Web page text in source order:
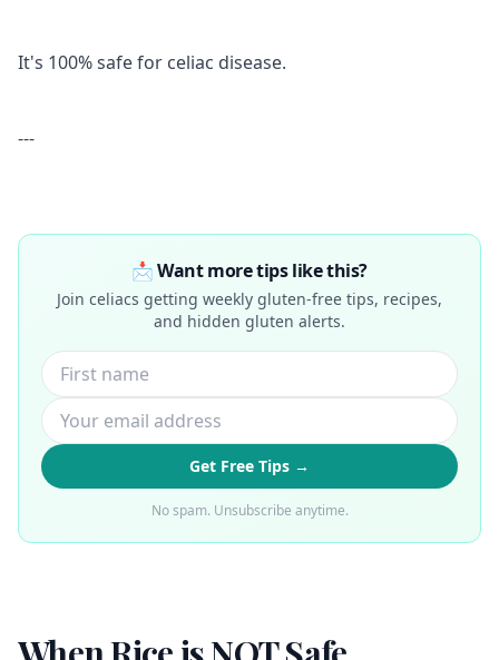
It's 100% safe for celiac disease.
---
📩 Want more tips like this?
Join celiacs getting weekly gluten-free tips, recipes,
and hidden gluten alerts.
Get Free Tips →
No spam. Unsubscribe anytime.